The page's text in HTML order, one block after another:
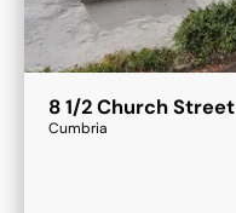
8 1/2 Church Street
Cumbria